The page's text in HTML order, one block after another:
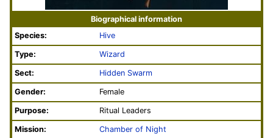
Biographical information
Species:
Hive
Type: Wizard
Sect: Hidden Swarm
Gender: Female
Purpose: Ritual Leaders
Mission:
Chamber of Night